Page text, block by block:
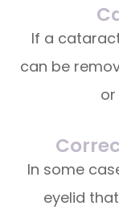
If a
can be
In some
eyelid